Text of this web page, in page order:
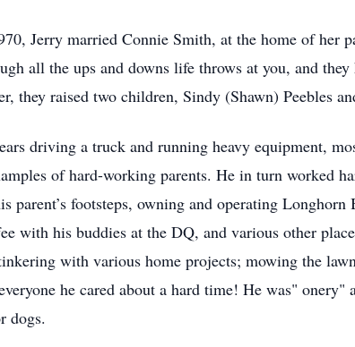
Jerry married Connie Smith, at the home of
all the ups and downs life throws at you, and
they raised two children, Sindy (Shawn) Peebles
driving a truck and running heavy equipment,
of hard-working parents. He in turn worked
parent’s footsteps, owning and operating
with his buddies at the DQ, and various other
with various home projects; mowing the
he cared about a hard time! He was"
dogs.